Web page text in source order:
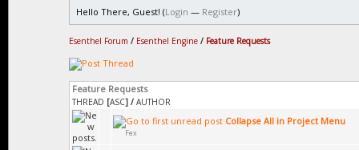
Hello There, Guest! (Login — Register)
Esenthel Forum / Esenthel Engine / Feature Requests
Feature Requests
THREAD [ASC] / AUTHOR
Collapse All in Project Menu
Fex